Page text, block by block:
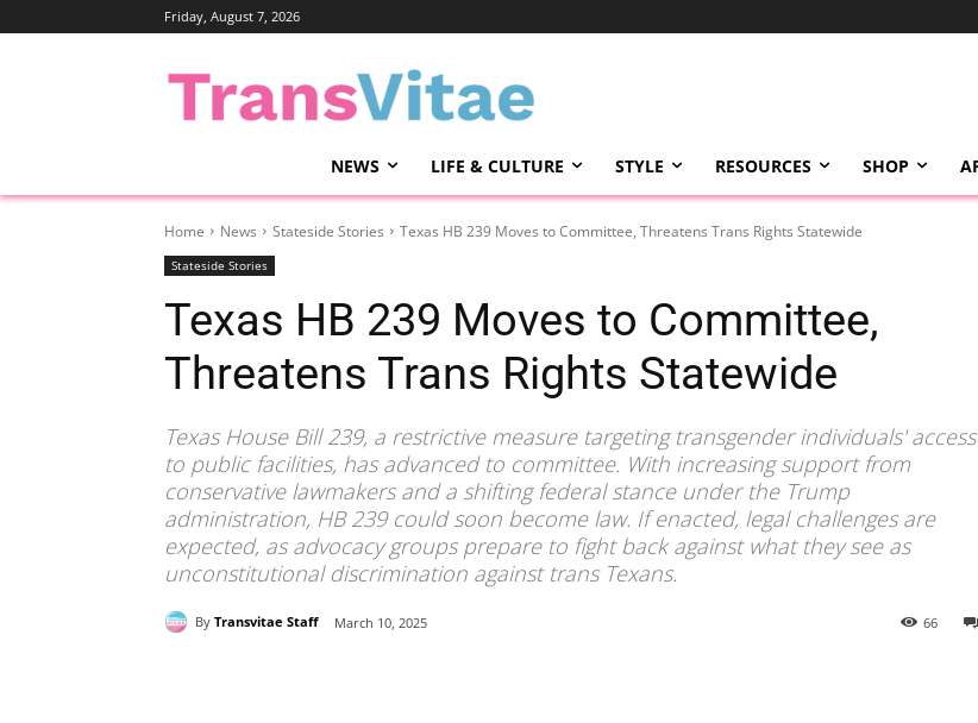
Friday, August 7, 2026
NEWS LIFE & CULTURE STYLE RESOURCES SHOP
Home News Stateside Stories Texas HB 239 Moves to Committee, Threatens Trans Rights Statewide
Stateside Stories
Texas HB 239 Moves to Committee,
Threatens Trans Rights Statewide
Texas House Bill 239, a restrictive measure targeting transgender individuals' access
to public facilities, has advanced to committee. With increasing support from
conservative lawmakers and a shifting federal stance under the Trump
administration, HB 239 could soon become law. If enacted, legal challenges are
expected, as advocacy groups prepare to fight back against what they see as
unconstitutional discrimination against trans Texans.
By Transvitae Staff March 10, 2025 66